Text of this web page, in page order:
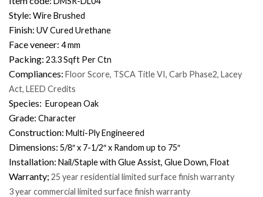
Style: Wire Brushed
Finish: UV Cured Urethane
Face veneer: 4 mm
Packing: 23.3 Sqft Per Ctn
Compliances: Floor Score, TSCA Title VI, Carb Phase2, Lacey
Act, LEED Credits
Species: European Oak
Grade: Character
Construction: Multi-Ply Engineered
Dimensions: 5/8″ x 7-1/2″ x Random up to 75″
Installation: Nail/Staple with Glue Assist, Glue Down, Float
Warranty; 25 year residential limited surface finish warranty
3 year commercial limited surface finish warranty